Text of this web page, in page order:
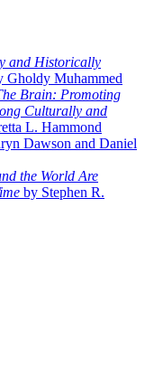
and Historically
Gholdy Muhammed
Brain: Promoting
Culturally and
L. Hammond
Dawson and Daniel
the World Are
by Stephen R.